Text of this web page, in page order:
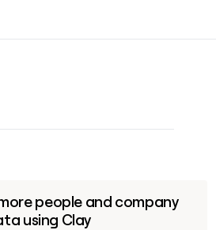
people and company
using Clay